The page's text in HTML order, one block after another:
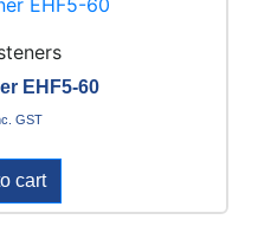
EHF5-60
GST
cart